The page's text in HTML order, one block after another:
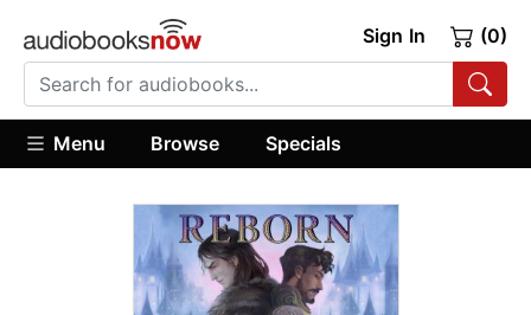
Sign In (0)
Menu Browse Specials